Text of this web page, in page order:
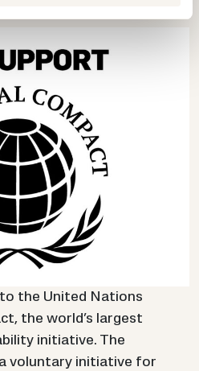
the United Nations
the world’s largest
initiative. The
voluntary initiative for